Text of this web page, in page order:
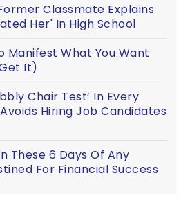
Classmate Explains
Her' In High School
Manifest What You Want
It)
Chair Test’ In Every
Hiring Job Candidates
These 6 Days Of Any
For Financial Success